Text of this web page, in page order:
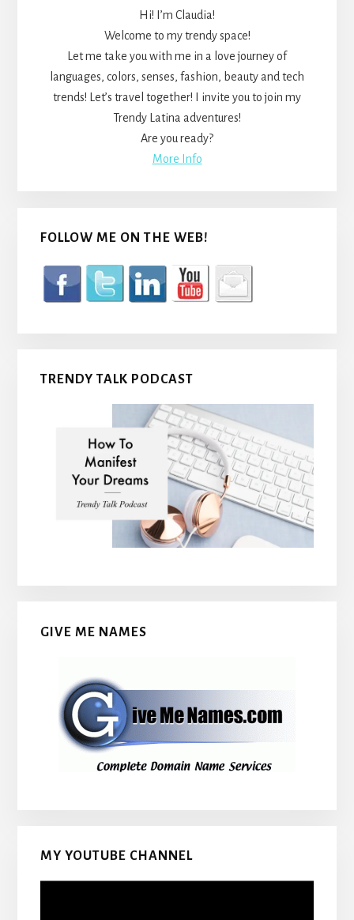
Hi! I’m Claudia!
Welcome to my trendy space!
Let me take you with me in a love journey of
languages, colors, senses, fashion, beauty and tech
trends! Let’s travel together! I invite you to join my
Trendy Latina adventures!
Are you ready?
More Info
FOLLOW ME ON THE WEB!
TRENDY TALK PODCAST
GIVE ME NAMES
MY YOUTUBE CHANNEL